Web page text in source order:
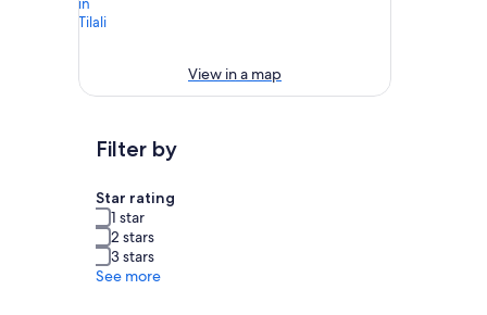
View in a map
Filter by
Star rating
1 star
2 stars
3 stars
See more